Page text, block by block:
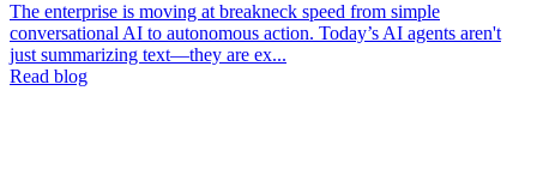
The enterprise is moving at breakneck speed from simple
conversational AI to autonomous action. Today’s AI agents aren't
just summarizing text—they are ex...
Read blog